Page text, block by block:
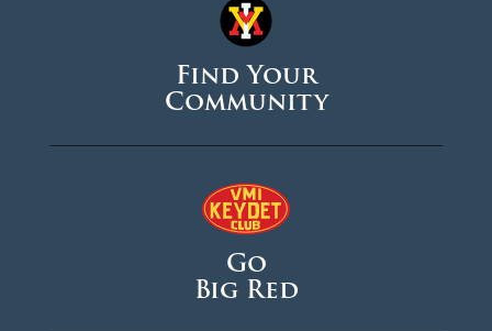
Find Your
Community
Go
Big Red